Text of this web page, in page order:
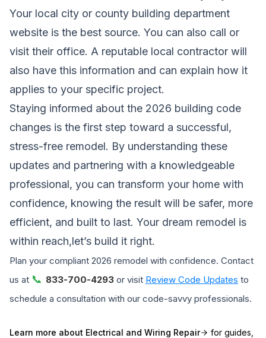
Your local city or county building department
website is the best source. You can also call or
visit their office. A reputable local contractor will
also have this information and can explain how it
applies to your specific project.
Staying informed about the 2026 building code
changes is the first step toward a successful,
stress-free remodel. By understanding these
updates and partnering with a knowledgeable
professional, you can transform your home with
confidence, knowing the result will be safer, more
efficient, and built to last. Your dream remodel is
within reach,let’s build it right.
Plan your compliant 2026 remodel with confidence. Contact
us at 📞 833-700-4293 or visit Review Code Updates to
schedule a consultation with our code-savvy professionals.
Learn more about Electrical and Wiring Repair
for guides,